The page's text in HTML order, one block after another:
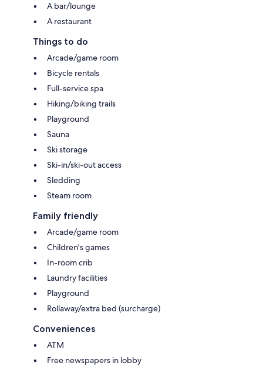
A bar/lounge
A restaurant
Things to do
Arcade/game room
Bicycle rentals
Full-service spa
Hiking/biking trails
Playground
Sauna
Ski storage
Ski-in/ski-out access
Sledding
Steam room
Family friendly
Arcade/game room
Children's games
In-room crib
Laundry facilities
Playground
Rollaway/extra bed (surcharge)
Conveniences
ATM
Free newspapers in lobby